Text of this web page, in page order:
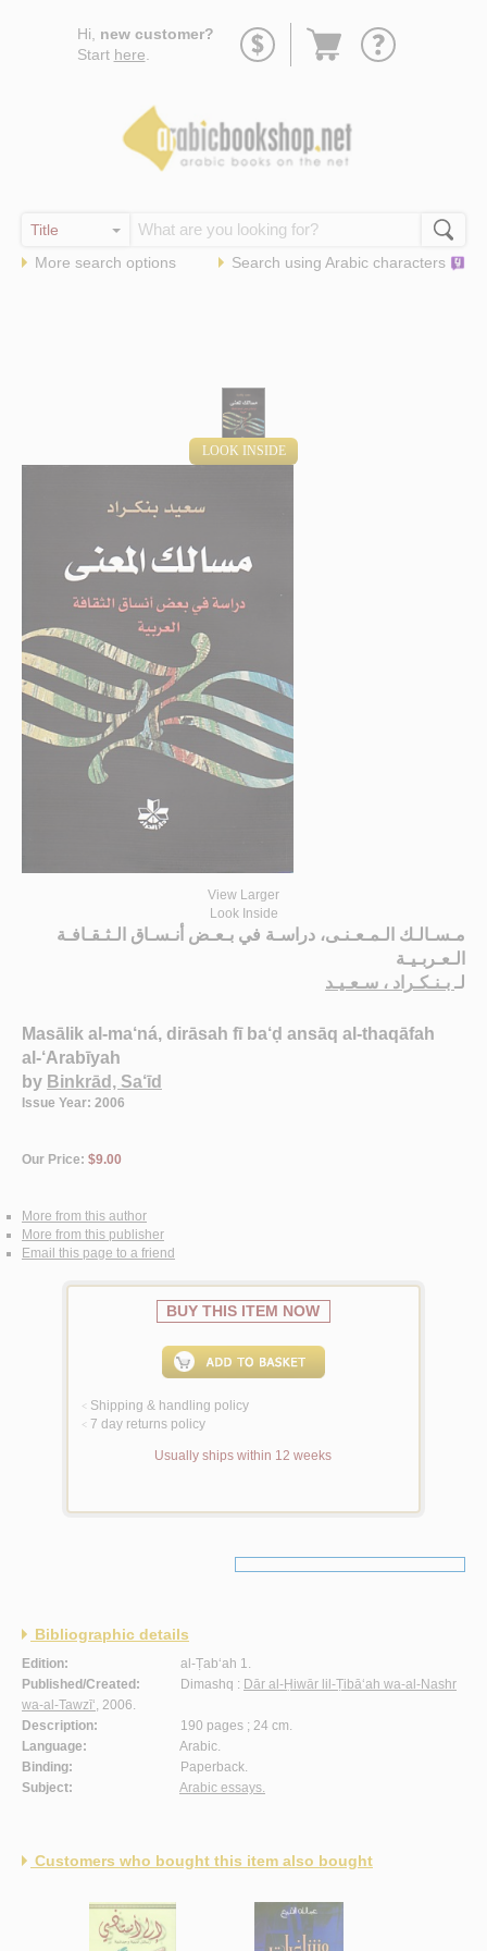
Hi, new customer?
Start here
Go
More search options Search using Arabic characters
LOOK INSIDE
View Larger
Look Inside
مـسـالـك الـمـعـنـى، دراسـة في بـعـض أنـسـاق الـثـقـافـة
الـعـربـيـة
لـ بـنـكـراد ، سـعـيـد
Masālik al-ma‘ná, dirāsah fī ba‘ḍ ansāq al-thaqāfah
al-‘Arabīyah
by Binkrād, Sa‘īd
Issue Year: 2006
Our Price: $9.00
More from this author
More from this publisher
Email this page to a friend
BUY THIS ITEM NOW
< Shipping & handling policy
< 7 day returns policy
Usually ships within 12 weeks
Bibliographic details
Edition:
al-Ṭab‘ah 1.
Published/Created:
Dimashq : Dār al-Ḥiwār lil-Ṭibā‘ah wa-al-Nashr
wa-al-Tawzī‘ , 2006.
Description:
190 pages ; 24 cm.
Language:
Arabic.
Binding:
Paperback.
Subject:
Arabic essays.
Customers who bought this item also bought